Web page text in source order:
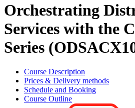
Orchestrating
Services with the
Series
Course Description
Prices & Delivery methods
Schedule and Booking
Course Outline